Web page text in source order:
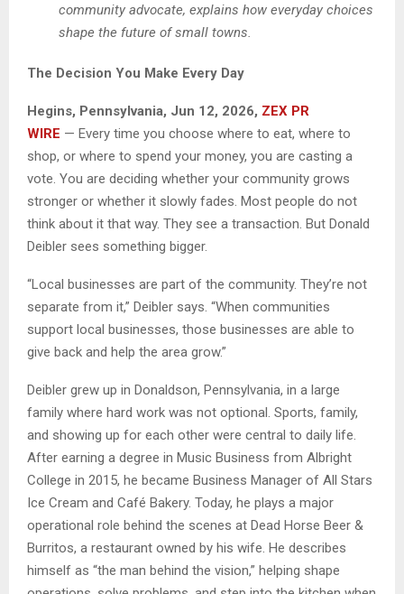
community advocate, explains how everyday choices
shape the future of small towns.
The Decision You Make Every Day
Hegins, Pennsylvania, Jun 12, 2026, ZEX PR
WIRE — Every time you choose where to eat, where to
shop, or where to spend your money, you are casting a
vote. You are deciding whether your community grows
stronger or whether it slowly fades. Most people do not
think about it that way. They see a transaction. But Donald
Deibler sees something bigger.
“Local businesses are part of the community. They’re not
separate from it,” Deibler says. “When communities
support local businesses, those businesses are able to
give back and help the area grow.”
Deibler grew up in Donaldson, Pennsylvania, in a large
family where hard work was not optional. Sports, family,
and showing up for each other were central to daily life.
After earning a degree in Music Business from Albright
College in 2015, he became Business Manager of All Stars
Ice Cream and Café Bakery. Today, he plays a major
operational role behind the scenes at Dead Horse Beer &
Burritos, a restaurant owned by his wife. He describes
himself as “the man behind the vision,” helping shape